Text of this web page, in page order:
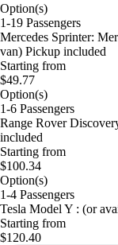
Option(s)
1-19 Passengers
Mercedes Sprinter:
van) Pickup included
Starting from
$49.77
Option(s)
1-6 Passengers
Range Rover
included
Starting from
$100.34
Option(s)
1-4 Passengers
Tesla Model Y : (or
Starting from
$120.40